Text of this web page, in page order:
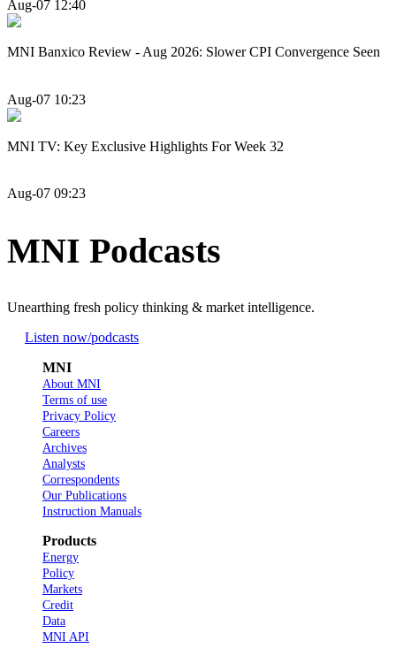
Aug-07 12:40
MNI Banxico Review - Aug 2026: Slower CPI Convergence Seen
Aug-07 10:23
MNI TV: Key Exclusive Highlights For Week 32
Aug-07 09:23
MNI Podcasts
Unearthing fresh policy thinking & market intelligence.
Listen now/podcasts
MNI
About MNI
Terms of use
Privacy Policy
Careers
Archives
Analysts
Correspondents
Our Publications
Instruction Manuals
Products
Energy
Policy
Markets
Credit
Data
MNI API